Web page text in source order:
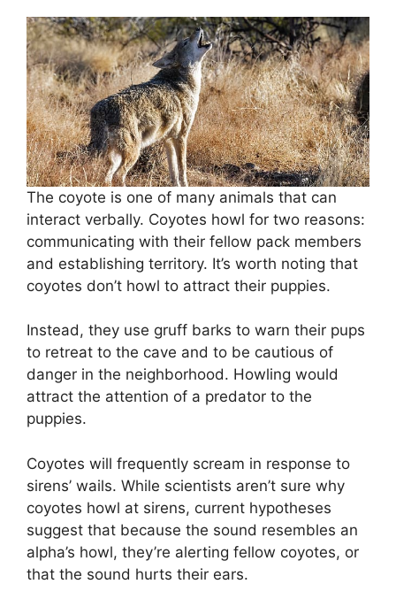
The coyote is one of many animals that can
interact verbally. Coyotes howl for two reasons:
communicating with their fellow pack members
and establishing territory. It’s worth noting that
coyotes don’t howl to attract their puppies.
Instead, they use gruff barks to warn their pups
to retreat to the cave and to be cautious of
danger in the neighborhood. Howling would
attract the attention of a predator to the
puppies.
Coyotes will frequently scream in response to
sirens’ wails. While scientists aren’t sure why
coyotes howl at sirens, current hypotheses
suggest that because the sound resembles an
alpha’s howl, they’re alerting fellow coyotes, or
that the sound hurts their ears.